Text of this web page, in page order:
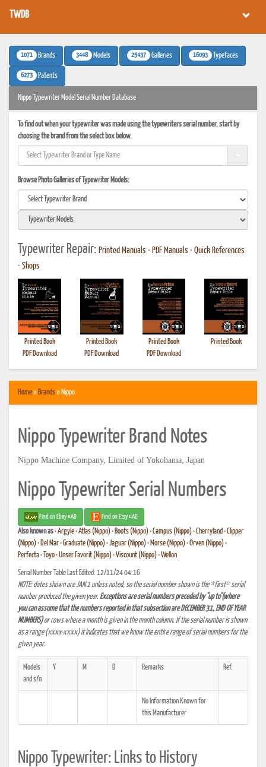
TWDB
1071 Brands 3448 Models 25437 Galleries 16093 Typefaces
6273 Patents
Nippo Typewriter Model Serial Number Database
To find out when your typewriter was made using the typewriters serial number, start by
choosing the brand from the select box below.
Browse Photo Galleries of Typewriter Models:
Typewriter Repair: Printed Manuals • PDF Manuals • Quick References
• Shops
Printed Book
PDF Download
Printed Book
PDF Download
Printed Book
PDF Download
Printed Book
Home» Brands» Nippo
Nippo Typewriter Brand Notes
Nippo Machine Company, Limited of Yokohama, Japan
Nippo Typewriter Serial Numbers
Find on Ebay #AD Find on Etsy #AD
Also known as•Argyle•Atlas (Nippo)• Boots (Nippo)•Campus (Nippo)•Cherryland•Clipper
(Nippo)• Del Mar•Graduate (Nippo)•Jaguar (Nippo)• Morse (Nippo)•Orven (Nippo)•
Perfecta• Toyo•Unser Favorit (Nippo)•Viscount (Nippo)•Wellon
Serial Number Table Last Edited: 12/11/24 04:16
NOTE: dates shown are JAN 1 unless noted, so the serial number shown is the *first* serial
number produced the given year. Exceptions are serial numbers preceded by "up to"(where
you can assume that the numbers reported in that subsection are DECEMBER 31, END OF YEAR
NUMBERS)or rows where a month is given in the month column. If the serial number is shown
as a range (xxxx-xxxx) it indicates that we know the entire range of serial numbers for the
given year.
Models
and s/n
Y M D Remarks Ref.
No Information Known for
this Manufacturer
Nippo Typewriter: Links to History